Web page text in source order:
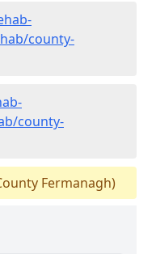
county-
county-
Fermanagh)